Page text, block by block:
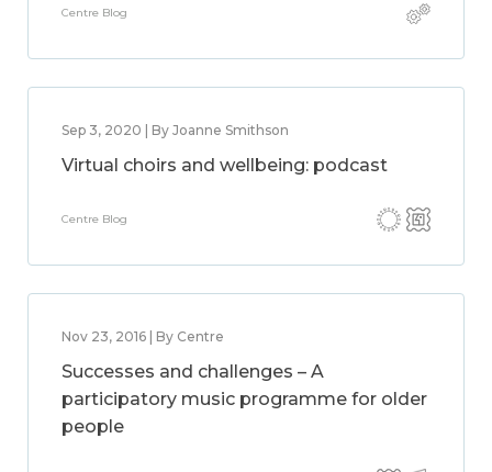
Centre Blog
Sep 3, 2020 | By Joanne Smithson
Virtual choirs and wellbeing: podcast
Centre Blog
Nov 23, 2016 | By Centre
Successes and challenges – A
participatory music programme for older
people